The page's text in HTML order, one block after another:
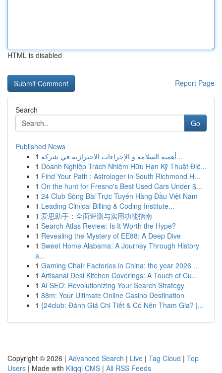
HTML is disabled
Report Page
Search
Go
Published News
1
أهمية السلامة و الإجراءات الاحترازية في شركة...
1 Doanh Nghiệp Trách Nhiệm Hữu Hạn Kỹ Thuật Điệ...
1 Find Your Path : Astrologer in South Richmond H...
1 On the hunt for Fresno's Best Used Cars Under $...
1 24 Club Sòng Bài Trực Tuyến Hàng Đầu Việt Nam
1 Leading Clinical Billing & Coding Institute...
1 爱思助手：全面评测与实用功能指南
1 Search Atlas Review: Is It Worth the Hype?
1 Revealing the Mystery of EE88: A Deep Dive
1 Sweet Home Alabama: A Journey Through History
a...
1 Gaming Chair Factories in China: the year 2026 ...
1 Artisanal Desi Kitchen Coverings: A Touch of Cu...
1 AI SEO: Revolutionizing Your Search Strategy
1 88m: Your Ultimate Online Casino Destination
1 {24club: Đánh Giá Chi Tiết & Có Nên Tham Gia? |...
Copyright © 2026 | Advanced Search | Live | Tag Cloud | Top
Users | Made with Kliqqi CMS | All RSS Feeds